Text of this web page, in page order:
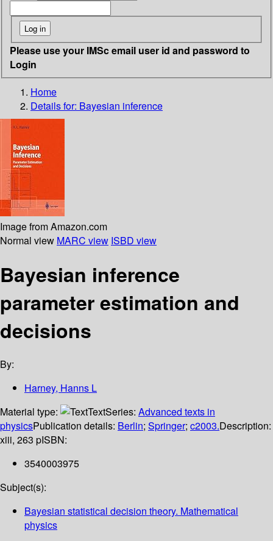
Please use your IMSc email user id and password to
Login
Home
Details for: Bayesian inference
Image from Amazon.com
Normal view MARC view ISBD view
Bayesian inference
parameter estimation and
decisions
By:
Harney, Hanns L
Material type:
TextSeries: Advanced texts in
physicsPublication details: Berlin; Springer; c2003.Description:
xiii, 263 pISBN:
3540003975
Subject(s):
Bayesian statistical decision theory. Mathematical
physics